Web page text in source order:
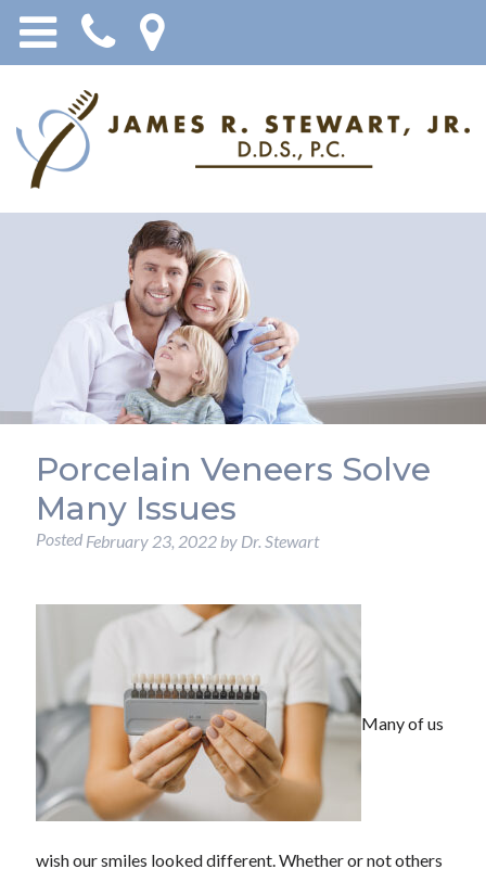
Porcelain Veneers Solve
Many Issues
Posted February 23, 2022by Dr. Stewart
Many of us
wish our smiles looked different. Whether or not others